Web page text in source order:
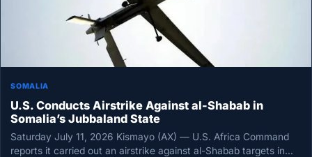
SOMALIA
U.S. Conducts Airstrike Against al-Shabab in
Somalia’s Jubbaland State
Saturday July 11, 2026 Kismayo (AX) — U.S. Africa Command
reports it carried out an airstrike against al-Shabab targets in…